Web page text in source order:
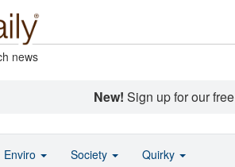
news
New! Sign up for our free
Enviro Society Quirky